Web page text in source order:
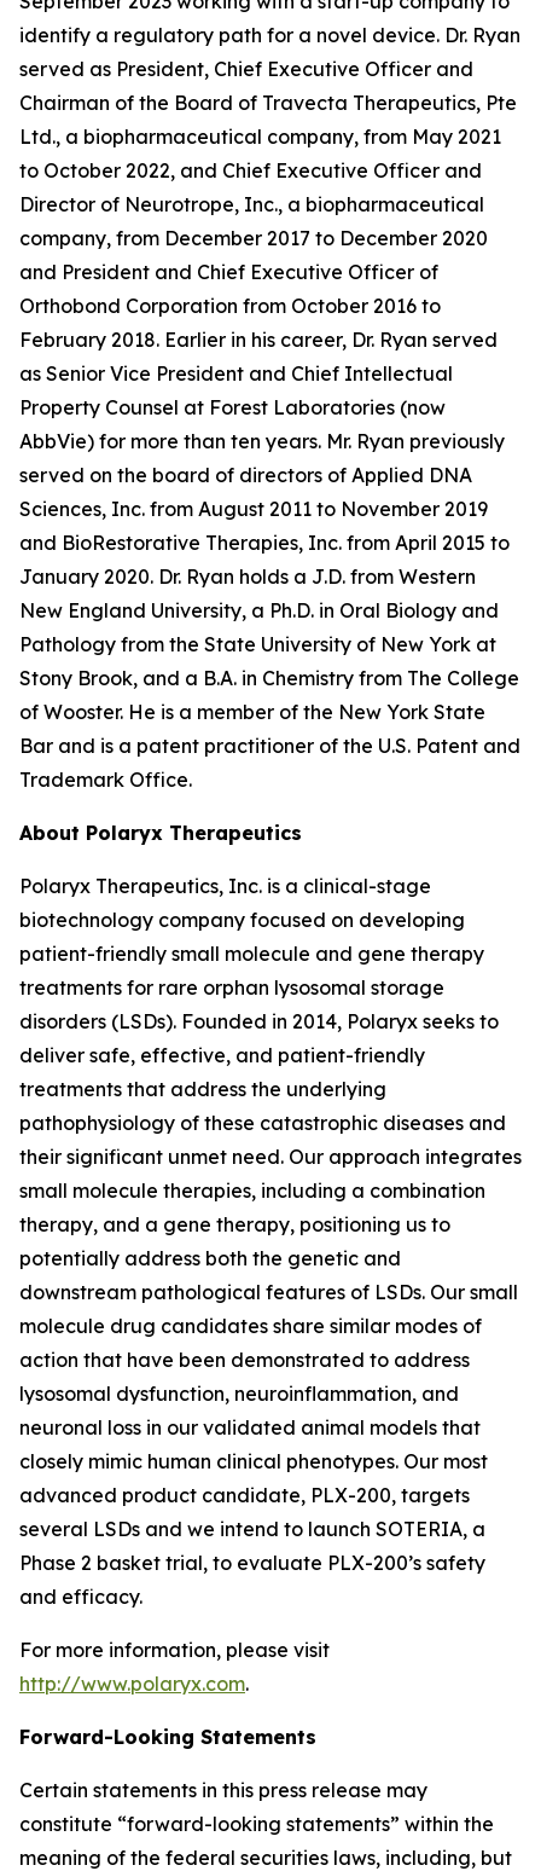
identify a regulatory path for a novel device. Dr. Ryan
served as President, Chief Executive Officer and
Chairman of the Board of Travecta Therapeutics, Pte
Ltd., a biopharmaceutical company, from May 2021
to October 2022, and Chief Executive Officer and
Director of Neurotrope, Inc., a biopharmaceutical
company, from December 2017 to December 2020
and President and Chief Executive Officer of
Orthobond Corporation from October 2016 to
February 2018. Earlier in his career, Dr. Ryan served
as Senior Vice President and Chief Intellectual
Property Counsel at Forest Laboratories (now
AbbVie) for more than ten years. Mr. Ryan previously
served on the board of directors of Applied DNA
Sciences, Inc. from August 2011 to November 2019
and BioRestorative Therapies, Inc. from April 2015 to
January 2020. Dr. Ryan holds a J.D. from Western
New England University, a Ph.D. in Oral Biology and
Pathology from the State University of New York at
Stony Brook, and a B.A. in Chemistry from The College
of Wooster. He is a member of the New York State
Bar and is a patent practitioner of the U.S. Patent and
Trademark Office.
About Polaryx Therapeutics
Polaryx Therapeutics, Inc. is a clinical-stage
biotechnology company focused on developing
patient-friendly small molecule and gene therapy
treatments for rare orphan lysosomal storage
disorders (LSDs). Founded in 2014, Polaryx seeks to
deliver safe, effective, and patient-friendly
treatments that address the underlying
pathophysiology of these catastrophic diseases and
their significant unmet need. Our approach integrates
small molecule therapies, including a combination
therapy, and a gene therapy, positioning us to
potentially address both the genetic and
downstream pathological features of LSDs. Our small
molecule drug candidates share similar modes of
action that have been demonstrated to address
lysosomal dysfunction, neuroinflammation, and
neuronal loss in our validated animal models that
closely mimic human clinical phenotypes. Our most
advanced product candidate, PLX-200, targets
several LSDs and we intend to launch SOTERIA, a
Phase 2 basket trial, to evaluate PLX-200’s safety
and efficacy.
For more information, please visit
http://www.polaryx.com.
Forward-Looking Statements
Certain statements in this press release may
constitute “forward-looking statements” within the
meaning of the federal securities laws, including, but